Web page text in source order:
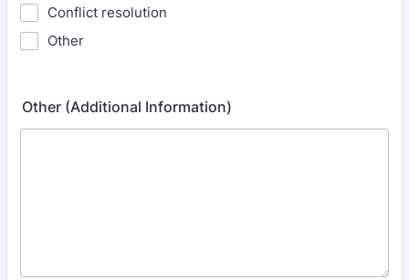
Conflict resolution
Other
Other (Additional Information)